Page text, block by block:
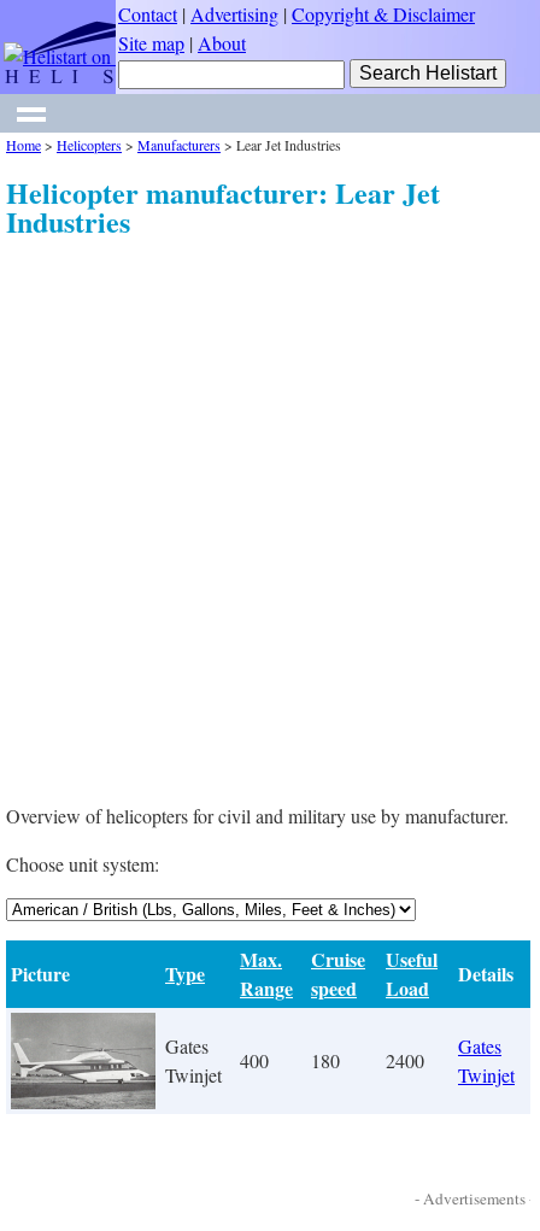
Contact| Advertising |Copyright & Disclaimer
Site map | About
Home> Helicopters> Manufacturers> Lear Jet Industries
Helicopter manufacturer: Lear Jet
Industries
Overview of helicopters for civil and military use by manufacturer.
Choose unit system:
Picture Type
Max.
Range
Cruise
speed
Useful
Load
Details
Gates
Twinjet
400 180 2400
Gates
Twinjet
- Advertisements -